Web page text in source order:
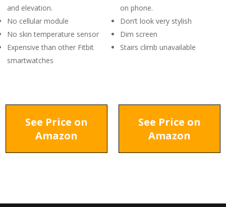
and elevation.
No cellular module
No skin temperature sensor
Expensive than other Fitbit
smartwatches
on phone.
Don’t look very stylish
Dim screen
Stairs climb unavailable
See Price on
Amazon
See Price on
Amazon